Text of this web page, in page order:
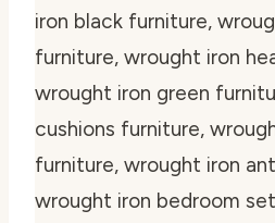
iron black furniture,
furniture, wrought iron
wrought iron green
cushions furniture,
furniture, wrought iron
wrought iron bedroom